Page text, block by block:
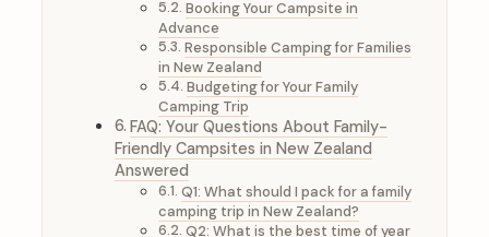
Booking Your Campsite in
Advance
Responsible Camping for Families
in New Zealand
Budgeting for Your Family
Camping Trip
FAQ: Your Questions About Family-
Friendly Campsites in New Zealand
Answered
Q1: What should I pack for a family
camping trip in New Zealand?
Q2: What is the best time of year